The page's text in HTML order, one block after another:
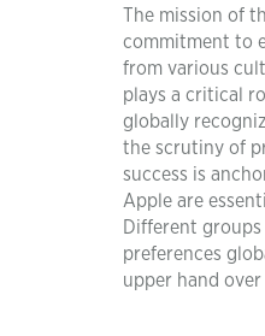
The mission of
commitment to
from various
plays a critical
globally
the scrutiny of
success is
Apple are
Different
preferences
upper hand